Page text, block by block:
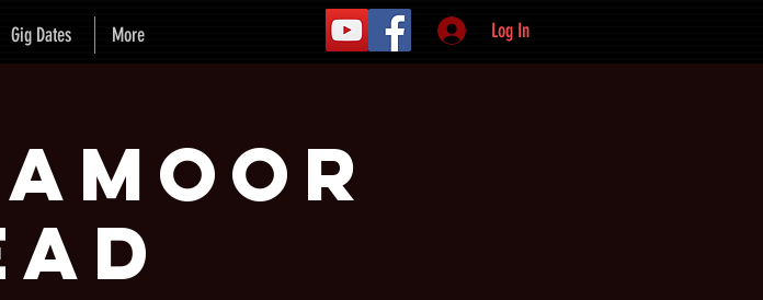
Gig Dates More Log In